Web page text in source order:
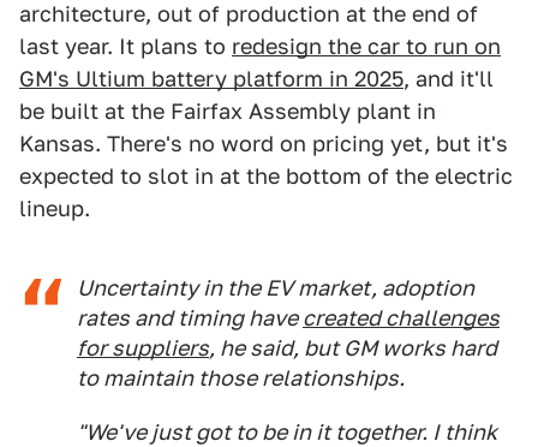
architecture, out of production at the end of
last year. It plans to redesign the car to run on
GM's Ultium battery platform in 2025, and it'll
be built at the Fairfax Assembly plant in
Kansas. There's no word on pricing yet, but it's
expected to slot in at the bottom of the electric
lineup.
Uncertainty in the EV market, adoption
rates and timing havecreated challenges
for suppliers, he said, but GM works hard
to maintain those relationships.
"We've just got to be in it together. I think